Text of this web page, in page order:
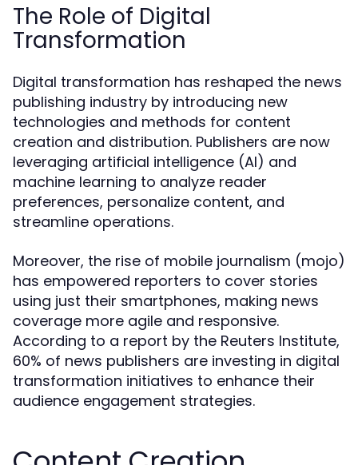
The Role of Digital
Transformation
Digital transformation has reshaped the news
publishing industry by introducing new
technologies and methods for content
creation and distribution. Publishers are now
leveraging artificial intelligence (AI) and
machine learning to analyze reader
preferences, personalize content, and
streamline operations.
Moreover, the rise of mobile journalism (mojo)
has empowered reporters to cover stories
using just their smartphones, making news
coverage more agile and responsive.
According to a report by the Reuters Institute,
60% of news publishers are investing in digital
transformation initiatives to enhance their
audience engagement strategies.